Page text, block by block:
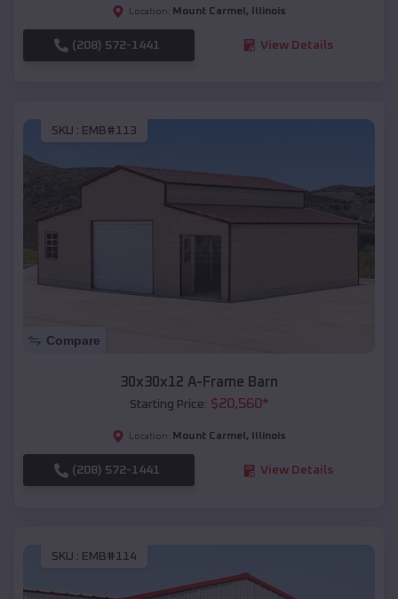
Location: Mount Carmel , Illinois
(208) 572-1441 View Details
SKU : EMB#113
Compare
30x30x12 A-Frame Barn
Starting Price: $20,560*
Location: Mount Carmel , Illinois
(208) 572-1441 View Details
SKU : EMB#114